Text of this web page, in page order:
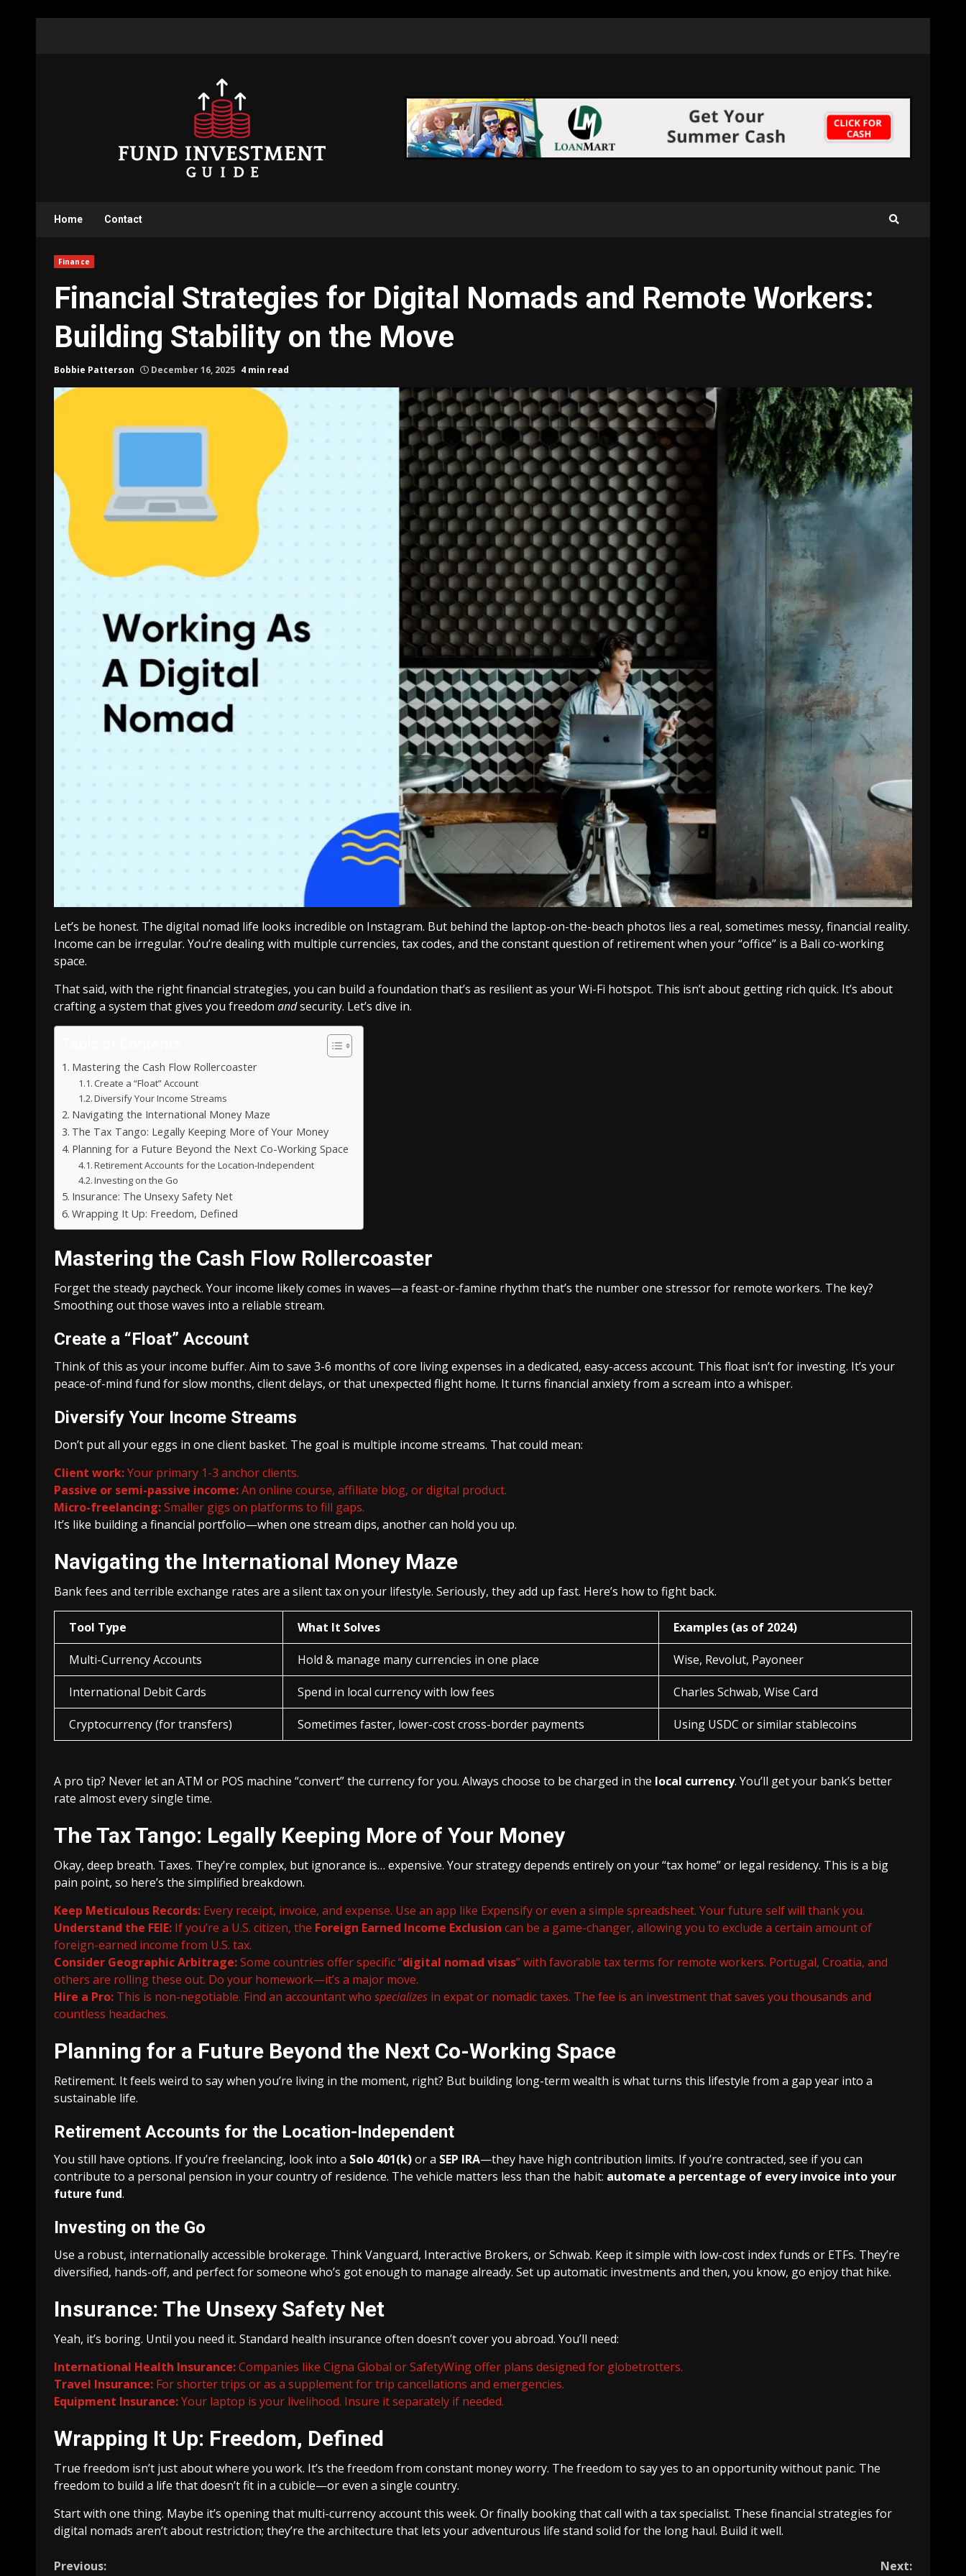
Home Contact
Finance
Financial Strategies for Digital Nomads and Remote Workers:
Building Stability on the Move
Bobbie Patterson December 16, 2025 4 min read
Let’s be honest. The digital nomad life looks incredible on Instagram. But behind the laptop-on-the-beach photos lies a real, sometimes messy, financial reality.
Income can be irregular. You’re dealing with multiple currencies, tax codes, and the constant question of retirement when your “office” is a Bali co-working
space.
That said, with the right financial strategies, you can build a foundation that’s as resilient as your Wi-Fi hotspot. This isn’t about getting rich quick. It’s about
crafting a system that gives you freedom andsecurity. Let’s dive in.
Mastering the Cash Flow Rollercoaster
Create a “Float” Account
Diversify Your Income Streams
Navigating the International Money Maze
The Tax Tango: Legally Keeping More of Your Money
Planning for a Future Beyond the Next Co-Working Space
Retirement Accounts for the Location-Independent
Investing on the Go
Insurance: The Unsexy Safety Net
Wrapping It Up: Freedom, Defined
Mastering the Cash Flow Rollercoaster
Forget the steady paycheck. Your income likely comes in waves—a feast-or-famine rhythm that’s the number one stressor for remote workers. The key?
Smoothing out those waves into a reliable stream.
Create a “Float” Account
Think of this as your income buffer. Aim to save 3-6 months of core living expenses in a dedicated, easy-access account. This float isn’t for investing. It’s your
peace-of-mind fund for slow months, client delays, or that unexpected flight home. It turns financial anxiety from a scream into a whisper.
Diversify Your Income Streams
Don’t put all your eggs in one client basket. The goal is multiple income streams. That could mean:
Client work:Your primary 1-3 anchor clients.
Passive or semi-passive income:An online course, affiliate blog, or digital product.
Micro-freelancing:Smaller gigs on platforms to fill gaps.
It’s like building a financial portfolio—when one stream dips, another can hold you up.
Navigating the International Money Maze
Bank fees and terrible exchange rates are a silent tax on your lifestyle. Seriously, they add up fast. Here’s how to fight back.
Tool Type What It Solves Examples (as of 2024)
Multi-Currency Accounts Hold & manage many currencies in one place Wise, Revolut, Payoneer
International Debit Cards Spend in local currency with low fees Charles Schwab, Wise Card
Cryptocurrency (for transfers) Sometimes faster, lower-cost cross-border payments Using USDC or similar stablecoins
A pro tip? Never let an ATM or POS machine “convert” the currency for you. Always choose to be charged in the local currency. You’ll get your bank’s better
rate almost every single time.
The Tax Tango: Legally Keeping More of Your Money
Okay, deep breath. Taxes. They’re complex, but ignorance is… expensive. Your strategy depends entirely on your “tax home” or legal residency. This is a big
pain point, so here’s the simplified breakdown.
Keep Meticulous Records: Every receipt, invoice, and expense. Use an app like Expensify or even a simple spreadsheet. Your future self will thank you.
Understand the FEIE: If you’re a U.S. citizen, the Foreign Earned Income Exclusion can be a game-changer, allowing you to exclude a certain amount of
foreign-earned income from U.S. tax.
Consider Geographic Arbitrage:Some countries offer specific “digital nomad visas” with favorable tax terms for remote workers. Portugal, Croatia, and
others are rolling these out. Do your homework—it’s a major move.
Hire a Pro: This is non-negotiable. Find an accountant who specializes in expat or nomadic taxes. The fee is an investment that saves you thousands and
countless headaches.
Planning for a Future Beyond the Next Co-Working Space
Retirement. It feels weird to say when you’re living in the moment, right? But building long-term wealth is what turns this lifestyle from a gap year into a
sustainable life.
Retirement Accounts for the Location-Independent
You still have options. If you’re freelancing, look into a Solo 401(k)or a SEP IRA—they have high contribution limits. If you’re contracted, see if you can
contribute to a personal pension in your country of residence. The vehicle matters less than the habit: automate a percentage of every invoice into your
future fund.
Investing on the Go
Use a robust, internationally accessible brokerage. Think Vanguard, Interactive Brokers, or Schwab. Keep it simple with low-cost index funds or ETFs. They’re
diversified, hands-off, and perfect for someone who’s got enough to manage already. Set up automatic investments and then, you know, go enjoy that hike.
Insurance: The Unsexy Safety Net
Yeah, it’s boring. Until you need it. Standard health insurance often doesn’t cover you abroad. You’ll need:
International Health Insurance:Companies like Cigna Global or SafetyWing offer plans designed for globetrotters.
Travel Insurance: For shorter trips or as a supplement for trip cancellations and emergencies.
Equipment Insurance:Your laptop is your livelihood. Insure it separately if needed.
Wrapping It Up: Freedom, Defined
True freedom isn’t just about where you work. It’s the freedom from constant money worry. The freedom to say yes to an opportunity without panic. The
freedom to build a life that doesn’t fit in a cubicle—or even a single country.
Start with one thing. Maybe it’s opening that multi-currency account this week. Or finally booking that call with a tax specialist. These financial strategies for
digital nomads aren’t about restriction; they’re the architecture that lets your adventurous life stand solid for the long haul. Build it well.
Continue
Previous:
Next: